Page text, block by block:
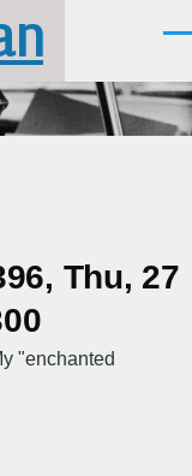
Thu, 27
"enchanted